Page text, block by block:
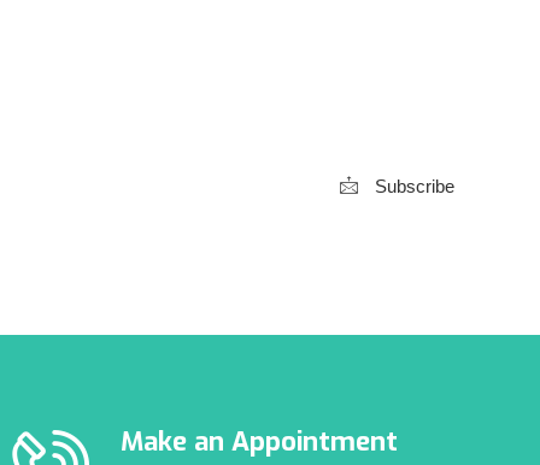
Subscribe
Make an Appointment